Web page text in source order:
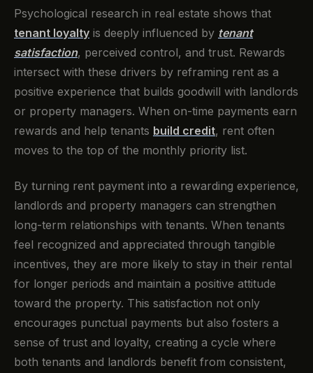
Psychological research in real estate shows that
tenant loyalty is deeply influenced by tenant
satisfaction, perceived control, and trust. Rewards
intersect with these drivers by reframing rent as a
positive experience that builds goodwill with landlords
or property managers. When on-time payments earn
rewards and help tenants build credit, rent often
moves to the top of the monthly priority list.
By turning rent payment into a rewarding experience,
landlords and property managers can strengthen
long-term relationships with tenants. When tenants
feel recognized and appreciated through tangible
incentives, they are more likely to stay in their rental
for longer periods and maintain a positive attitude
toward the property. This satisfaction not only
encourages punctual payments but also fosters a
sense of trust and loyalty, creating a cycle where
both tenants and landlords benefit from consistent,